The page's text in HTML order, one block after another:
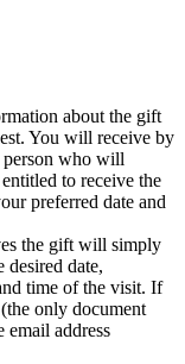
about the gift
You will receive by
person who will
to receive the
preferred date and
the gift will simply
desired date,
time of the visit. If
only document
email address